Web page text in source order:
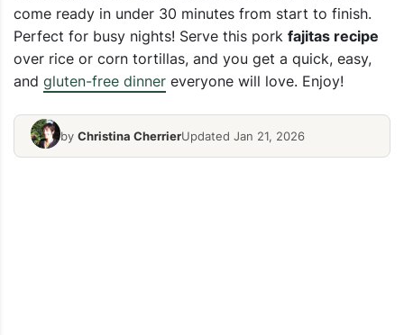
come ready in under 30 minutes from start to finish.
Perfect for busy nights! Serve this pork fajitas recipe
over rice or corn tortillas, and you get a quick, easy,
and gluten-free dinner everyone will love. Enjoy!
by Christina CherrierUpdated Jan 21, 2026